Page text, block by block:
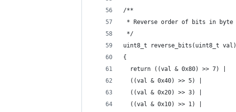
/**
* Reverse order of bits in byte
*/
uint8_t reverse_bits(uint8_t val)
{
  return ((val & 0x80) >> 7) |
  ((val & 0x40) >> 5) |
  ((val & 0x20) >> 3) |
  ((val & 0x10) >> 1) |